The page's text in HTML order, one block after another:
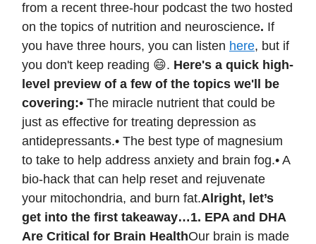
from a recent three-hour podcast the two hosted
on the topics of nutrition and neuroscience. If
you have three hours, you can listen here, but if
you don't keep reading 😄. Here's a quick high-
level preview of a few of the topics we'll be
covering:• The miracle nutrient that could be
just as effective for treating depression as
antidepressants.• The best type of magnesium
to take to help address anxiety and brain fog.• A
bio-hack that can help reset and rejuvenate
your mitochondria, and burn fat.Alright, let’s
get into the first takeaway…1. EPA and DHA
Are Critical for Brain HealthOur brain is made